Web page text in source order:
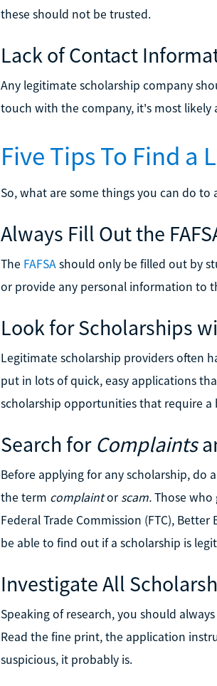
these should not be trusted.
Lack of Contact
Any legitimate scholarship company
touch with the company, it's most likely
Five Tips To Find
So, what are some things you can do
Always Fill Out the
The FAFSAshould only be filled out by
or provide any personal information to
Look for Scholarships
Legitimate scholarship providers often
put in lots of quick, easy applications
scholarship opportunities that require
Search for Complaints
Before applying for any scholarship, do
the term complaintor scam.Those who
Federal Trade Commission (FTC),
be able to find out if a scholarship is
Investigate All
Speaking of research, you should
Read the fine print, the application
suspicious, it probably is.